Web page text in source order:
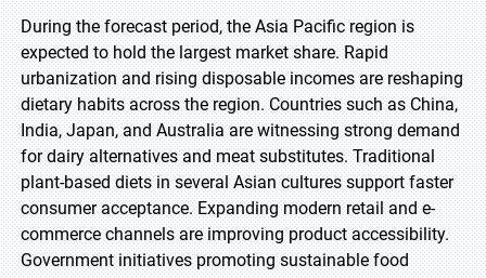
During the forecast period, the Asia Pacific region is
expected to hold the largest market share. Rapid
urbanization and rising disposable incomes are reshaping
dietary habits across the region. Countries such as China,
India, Japan, and Australia are witnessing strong demand
for dairy alternatives and meat substitutes. Traditional
plant-based diets in several Asian cultures support faster
consumer acceptance. Expanding modern retail and e-
commerce channels are improving product accessibility.
Government initiatives promoting sustainable food